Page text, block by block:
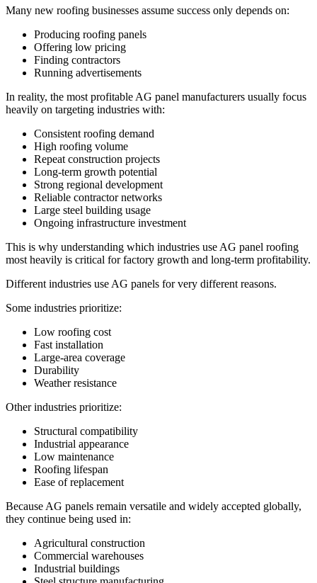
Many new roofing businesses assume success only depends on:
Producing roofing panels
Offering low pricing
Finding contractors
Running advertisements
In reality, the most profitable AG panel manufacturers usually focus
heavily on targeting industries with:
Consistent roofing demand
High roofing volume
Repeat construction projects
Long-term growth potential
Strong regional development
Reliable contractor networks
Large steel building usage
Ongoing infrastructure investment
This is why understanding which industries use AG panel roofing
most heavily is critical for factory growth and long-term profitability.
Different industries use AG panels for very different reasons.
Some industries prioritize:
Low roofing cost
Fast installation
Large-area coverage
Durability
Weather resistance
Other industries prioritize:
Structural compatibility
Industrial appearance
Low maintenance
Roofing lifespan
Ease of replacement
Because AG panels remain versatile and widely accepted globally,
they continue being used in:
Agricultural construction
Commercial warehouses
Industrial buildings